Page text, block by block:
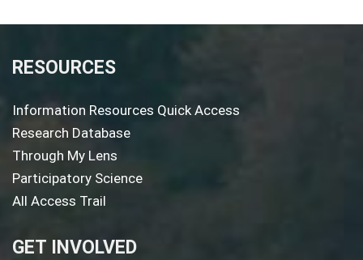
RESOURCES
Information Resources Quick Access
Research Database
Through My Lens
Participatory Science
All Access Trail
GET INVOLVED